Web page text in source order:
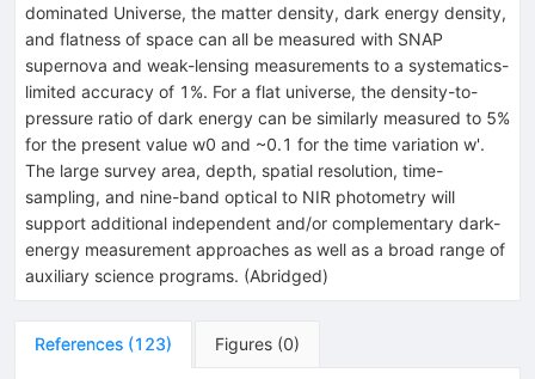
dominated Universe, the matter density, dark energy density,
and flatness of space can all be measured with SNAP
supernova and weak-lensing measurements to a systematics-
limited accuracy of 1%. For a flat universe, the density-to-
pressure ratio of dark energy can be similarly measured to 5%
for the present value w0 and ~0.1 for the time variation w'.
The large survey area, depth, spatial resolution, time-
sampling, and nine-band optical to NIR photometry will
support additional independent and/or complementary dark-
energy measurement approaches as well as a broad range of
auxiliary science programs. (Abridged)
References (123) Figures (0)